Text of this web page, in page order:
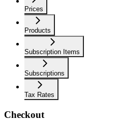
Prices
Products
Subscription Items
Subscriptions
Tax Rates
Checkout